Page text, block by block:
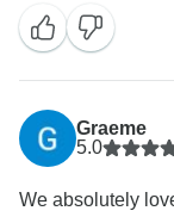
process to the
Graeme
5.0
We absolutely